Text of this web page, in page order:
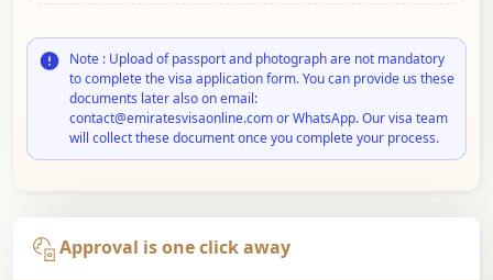
Note : Upload of passport and photograph are not mandatory
to complete the visa application form. You can provide us these
documents later also on email:
contact@emiratesvisaonline.com or WhatsApp. Our visa team
will collect these document once you complete your process.
Approval is one click away